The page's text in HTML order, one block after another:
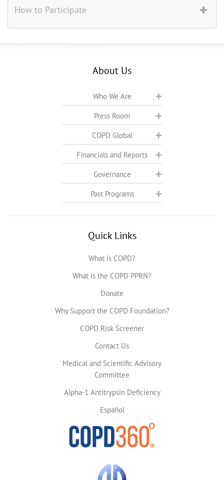
How to Participate
About Us
Who We Are
Press Room
COPD Global
Financials and Reports
Governance
Past Programs
Quick Links
What is COPD?
What is the COPD PPRN?
Donate
Why Support the COPD Foundation?
COPD Risk Screener
Contact Us
Medical and Scientific Advisory
Committee
Alpha-1 Antitrypsin Deficiency
Español